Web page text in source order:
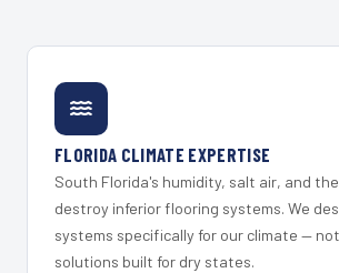
FLORIDA CLIMATE EXPERTISE
South Florida's humidity, salt air, and
destroy inferior flooring systems. We
systems specifically for our climate —
solutions built for dry states.